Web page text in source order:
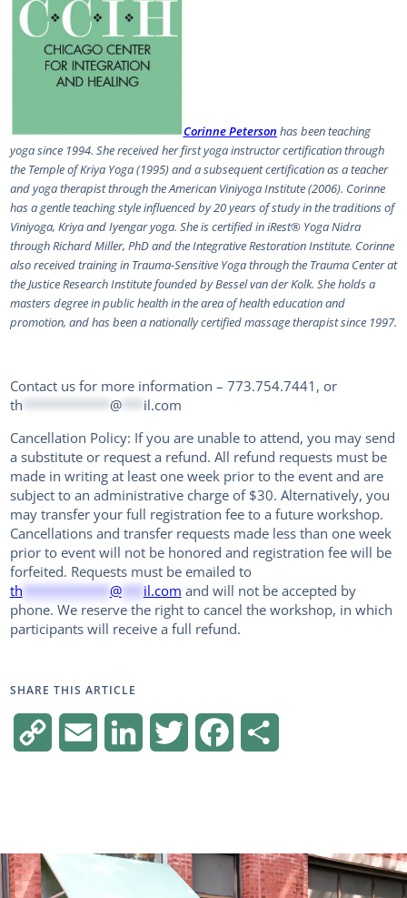
Corinne Peterson has been teaching
yoga since 1994. She received her first yoga instructor certification through
the Temple of Kriya Yoga (1995) and a subsequent certification as a teacher
and yoga therapist through the American Viniyoga Institute (2006). Corinne
has a gentle teaching style influenced by 20 years of study in the traditions of
Viniyoga, Kriya and Iyengar yoga. She is certified in iRest® Yoga Nidra
through Richard Miller, PhD and the Integrative Restoration Institute. Corinne
also received training in Trauma-Sensitive Yoga through the Trauma Center at
the Justice Research Institute founded by Bessel van der Kolk. She holds a
masters degree in public health in the area of health education and
promotion, and has been a nationally certified massage therapist since 1997.
Contact us for more information – 773.754.7441, or
th
@*** il.com
Cancellation Policy: If you are unable to attend, you may send
a substitute or request a refund. All refund requests must be
made in writing at least one week prior to the event and are
subject to an administrative charge of $30. Alternatively, you
may transfer your full registration fee to a future workshop.
Cancellations and transfer requests made less than one week
prior to event will not be honored and registration fee will be
forfeited. Requests must be emailed to
th ************ @*** il.com and will not be accepted by
phone. We reserve the right to cancel the workshop, in which
participants will receive a full refund.
SHARE THIS ARTICLE
Copy
Email LinkedIn Twitter Facebook